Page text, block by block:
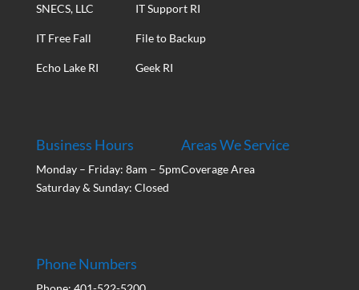
SNECS, LLC
IT Free Fall
Echo Lake RI
IT Support RI
File to Backup
Geek RI
Business Hours
Monday – Friday: 8am – 5pm
Saturday & Sunday: Closed
Areas We Service
Coverage Area
Phone Numbers